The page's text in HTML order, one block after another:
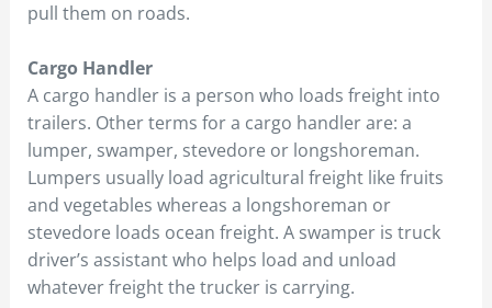
pull them on roads.
Cargo Handler
A cargo handler is a person who loads freight into
trailers. Other terms for a cargo handler are: a
lumper, swamper, stevedore or longshoreman.
Lumpers usually load agricultural freight like fruits
and vegetables whereas a longshoreman or
stevedore loads ocean freight. A swamper is truck
driver’s assistant who helps load and unload
whatever freight the trucker is carrying.